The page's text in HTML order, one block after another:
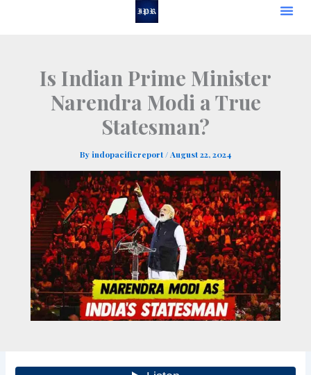
Is Indian Prime Minister
Narendra Modi a True
Statesman?
Byindopacificreport /August 22, 2024